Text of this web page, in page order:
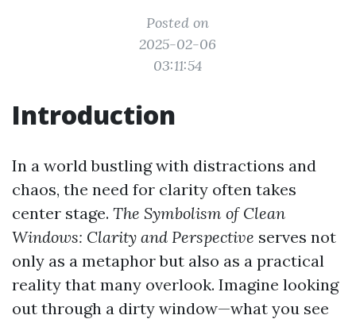
Posted on
2025-02-06
03:11:54
Introduction
In a world bustling with distractions and
chaos, the need for clarity often takes
center stage. The Symbolism of Clean
Windows: Clarity and Perspective serves not
only as a metaphor but also as a practical
reality that many overlook. Imagine looking
out through a dirty window—what you see